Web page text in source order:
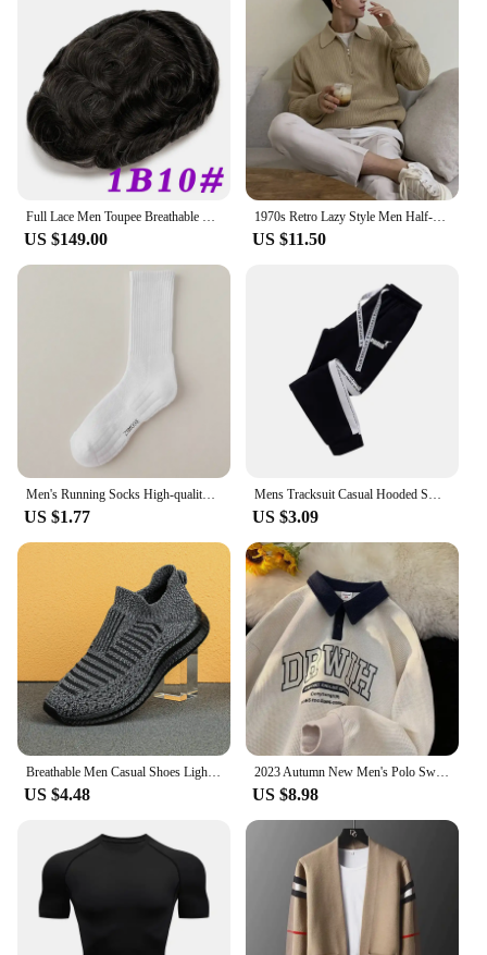
Full Lace Men Toupee Breathable Swiss Lace Men Wig Natural Invisible Hairline Human Hair Replacement System Hair Prothesis Men
US $149.00
1970s Retro Lazy Style Men Half-zipper Wool Sweater Loose Casual Line Clothing Autumn Winter Edition Teens Adults
US $11.50
Men's Running Socks High-quality Sports Socks Wicking Sweat Breathable Riding Football Mid-tube Socks Men's Stocking Calcetines
US $1.77
Mens Tracksuit Casual Hooded Sweatshirt Sweatpants Jogging High Quality Hot Sales Outfits Simplicity Printing Versatile Clothing
US $3.09
Breathable Men Casual Shoes Lightweight Outdoor Male Walking Shoes Anti-slip Men's Sneakers Slip on Flats Vulcanized Shoes 2023
US $4.48
2023 Autumn New Men's Polo Sweatshirt Long Sleeve Casual Lapel Color Blocking Letter Embroidery Trendy Brand Top
US $8.98